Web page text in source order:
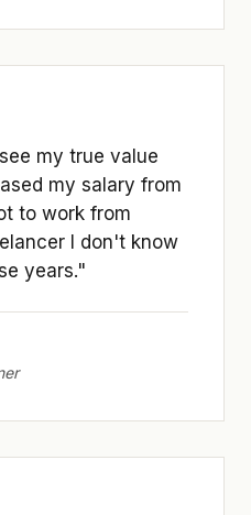
my true value
my salary from
to work from
I don't know
years."